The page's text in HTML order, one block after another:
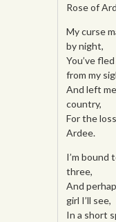
Rose of
My curse
by night,
You’ve
from my
And left
country,
For the
Ardee.
I’m
three,
And
girl I’ll see,
In a short